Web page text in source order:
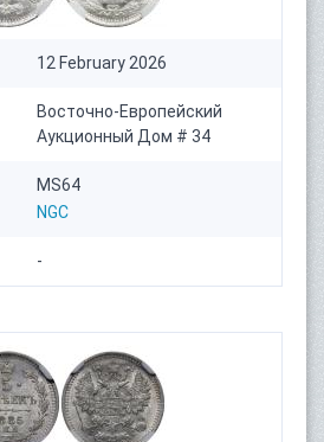
12 February 2026
Восточно-Европейский
Аукционный Дом # 34
MS64
NGC
-